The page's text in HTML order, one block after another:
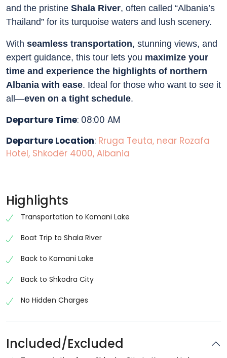
and the pristine Shala River, often called “Albania’s
Thailand” for its turquoise waters and lush scenery.
With seamless transportation, stunning views, and
expert guidance, this tour lets you maximize your
time and experience the highlights of northern
Albania with ease. Ideal for those who want to see it
all—even on a tight schedule.
Departure Time: 08:00 AM
Departure Location: Rruga Teuta, near Rozafa
Hotel, Shkodër 4000, Albania
Highlights
Transportation to Komani Lake
Boat Trip to Shala River
Back to Komani Lake
Back to Shkodra City
No Hidden Charges
Included/Excluded